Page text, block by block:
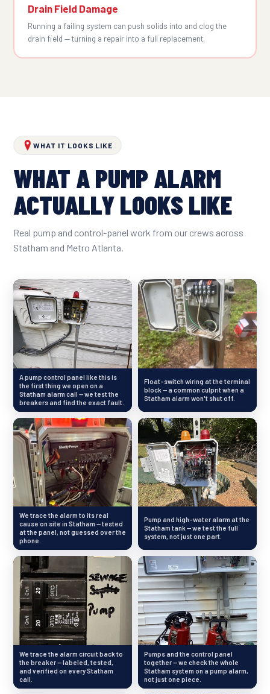
Drain Field Damage
Running a failing system can push solids into and clog the
drain field — turning a repair into a full replacement.
WHAT IT LOOKS LIKE
WHAT A PUMP ALARM
ACTUALLY LOOKS LIKE
Real pump and control-panel work from our crews across
Statham and Metro Atlanta.
A pump control panel like this is
the first thing we open on a
Statham alarm call — we test the
breakers and find the exact fault.
Float-switch wiring at the terminal
block — a common culprit when a
Statham alarm won't shut off.
We trace the alarm to its real
cause on site in Statham — tested
at the panel, not guessed over the
phone.
Pump and high-water alarm at the
Statham tank — we test the full
system, not just one part.
We trace the alarm circuit back to
the breaker — labeled, tested,
and verified on every Statham
call.
Pumps and the control panel
together — we check the whole
Statham system on a pump alarm,
not just one piece.